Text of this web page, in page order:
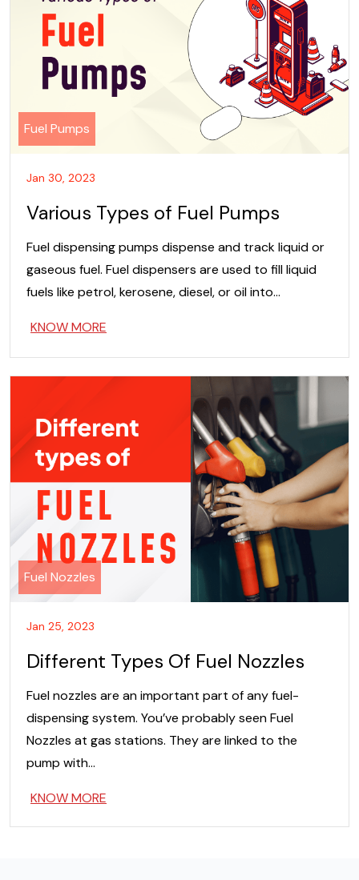
Fuel Pumps
Jan 30, 2023
Various Types of Fuel Pumps
Fuel dispensing pumps dispense and track liquid or
gaseous fuel. Fuel dispensers are used to fill liquid
fuels like petrol, kerosene, diesel, or oil into…
KNOW MORE
Fuel Nozzles
Jan 25, 2023
Different Types Of Fuel Nozzles
Fuel nozzles are an important part of any fuel-
dispensing system. You’ve probably seen Fuel
Nozzles at gas stations. They are linked to the
pump with…
KNOW MORE